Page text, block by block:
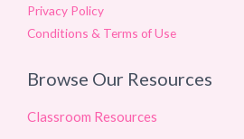
Privacy Policy
Conditions & Terms of Use
Browse Our Resources
Classroom Resources